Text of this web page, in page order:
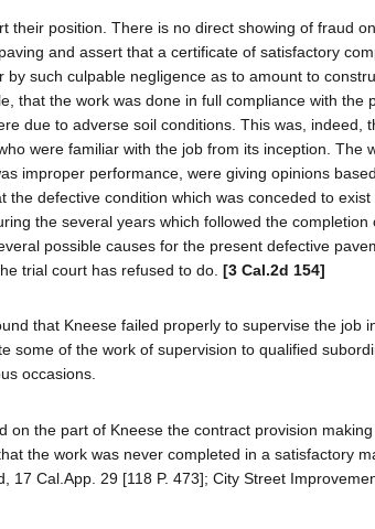
position. There is no direct showing of fraud
and assert that a certificate of satisfactory
such culpable negligence as to amount to
that the work was done in full compliance with the
due to adverse soil conditions. This was, indeed,
were familiar with the job from its inception. The
improper performance, were giving opinions
defective condition which was conceded to
the several years which followed the
possible causes for the present defective
trial court has refused to do. [3 Cal.2d 154]
that Kneese failed properly to supervise the job
some of the work of supervision to qualified
occasions.
the part of Kneese the contract provision
the work was never completed in a satisfactory
17 Cal.App. 29 [118 P. 473]; City Street